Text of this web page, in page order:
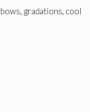
gradations, cool